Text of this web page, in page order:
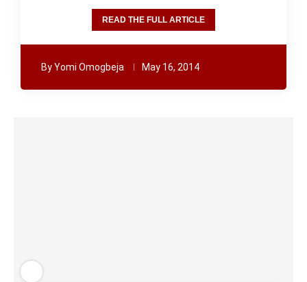
READ THE FULL ARTICLE
ByYomi Omogbeja May 16, 2014